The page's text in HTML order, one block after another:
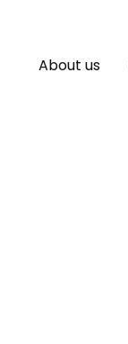
About us